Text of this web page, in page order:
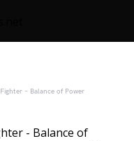
– Balance of Power